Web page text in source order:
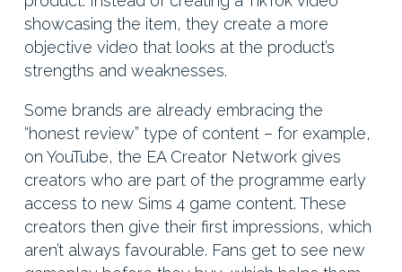
showcasing the item, they create a more
objective video that looks at the product’s
strengths and weaknesses.
Some brands are already embracing the
“honest review” type of content – for example,
on YouTube, the EA Creator Network gives
creators who are part of the programme early
access to new Sims 4 game content. These
creators then give their first impressions, which
aren’t always favourable. Fans get to see new